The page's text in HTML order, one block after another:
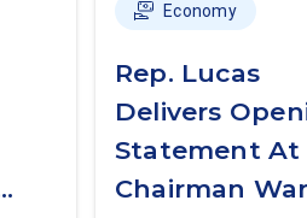
Economy
Rep. Lucas
Delivers
Statement At
Chairman